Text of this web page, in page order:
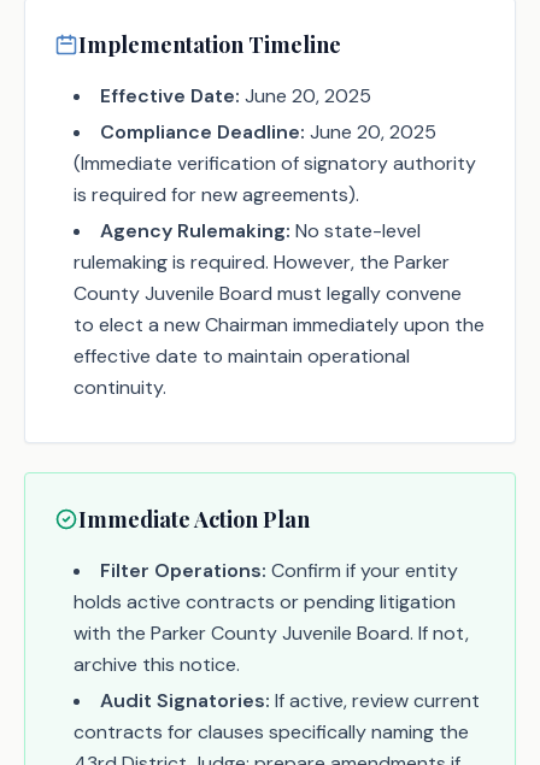
Implementation Timeline
Effective Date: June 20, 2025
Compliance Deadline: June 20, 2025
(Immediate verification of signatory authority
is required for new agreements).
Agency Rulemaking: No state-level
rulemaking is required. However, the Parker
County Juvenile Board must legally convene
to elect a new Chairman immediately upon the
effective date to maintain operational
continuity.
Immediate Action Plan
Filter Operations: Confirm if your entity
holds active contracts or pending litigation
with the Parker County Juvenile Board. If not,
archive this notice.
Audit Signatories: If active, review current
contracts for clauses specifically naming the